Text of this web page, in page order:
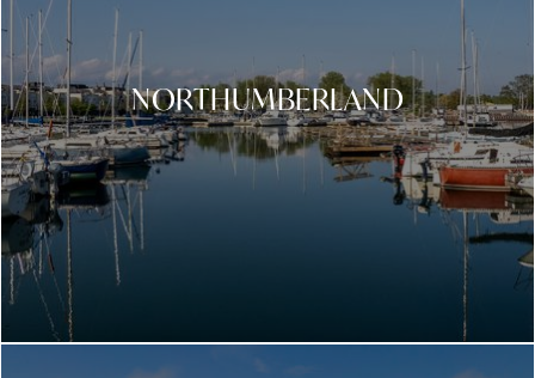
NORTHUMBERLAND